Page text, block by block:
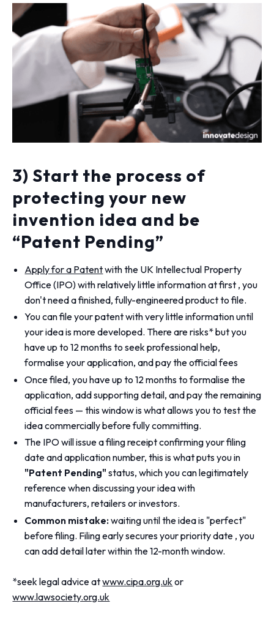
3) Start the process of
protecting your new
invention idea and be
“Patent Pending”
Apply for a Patentwith the UK Intellectual Property
Office (IPO) with relatively little information at first , you
don't need a finished, fully-engineered product to file.
You can file your patent with very little information until
your idea is more developed. There are risks* but you
have up to 12 months to seek professional help,
formalise your application, and pay the official fees
Once filed, you have up to 12 months to formalise the
application, add supporting detail, and pay the remaining
official fees — this window is what allows you to test the
idea commercially before fully committing.
The IPO will issue a filing receipt confirming your filing
date and application number, this is what puts you in
"Patent Pending"status, which you can legitimately
reference when discussing your idea with
manufacturers, retailers or investors.
Common mistake:waiting until the idea is "perfect"
before filing. Filing early secures your priority date , you
can add detail later within the 12-month window.
*seek legal advice atwww.cipa.org.uk or
www.lawsociety.org.uk